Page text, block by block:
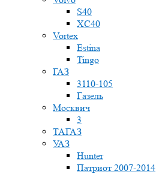
S40
XC40
Vortex
Estina
Tingo
ГАЗ
3110-105
Газель
Москвич
3
ТАГАЗ
УАЗ
Hunter
Патриот 2007-2014